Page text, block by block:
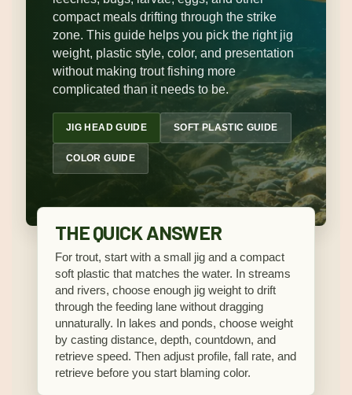
compact meals drifting through the strike
zone. This guide helps you pick the right jig
weight, plastic style, color, and presentation
without making trout fishing more
complicated than it needs to be.
JIG HEAD GUIDE SOFT PLASTIC GUIDE
COLOR GUIDE
THE QUICK ANSWER
For trout, start with a small jig and a compact
soft plastic that matches the water. In streams
and rivers, choose enough jig weight to drift
through the feeding lane without dragging
unnaturally. In lakes and ponds, choose weight
by casting distance, depth, countdown, and
retrieve speed. Then adjust profile, fall rate, and
retrieve before you start blaming color.